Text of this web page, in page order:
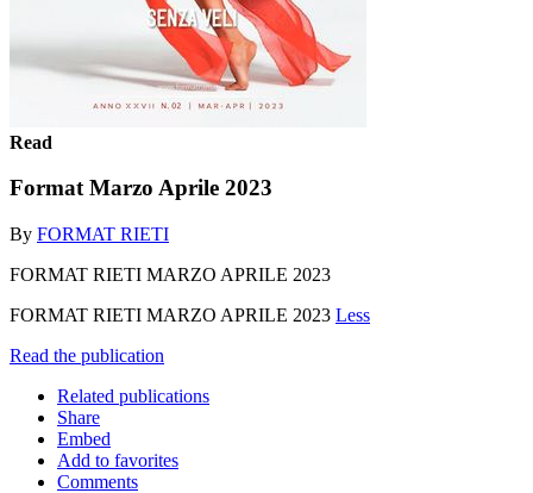
Read
Format Marzo Aprile 2023
By FORMAT RIETI
FORMAT RIETI MARZO APRILE 2023
FORMAT RIETI MARZO APRILE 2023 Less
Read the publication
Related publications
Share
Embed
Add to favorites
Comments